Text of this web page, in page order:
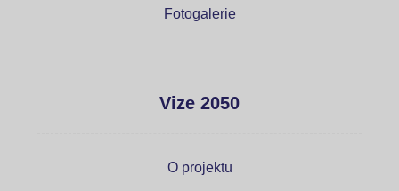
Fotogalerie
Vize 2050
O projektu